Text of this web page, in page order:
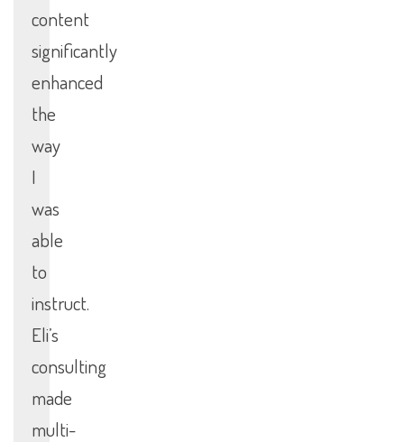
content
significantly
enhanced
the
way
I
was
able
to
instruct.
Eli’s
consulting
made
multi-